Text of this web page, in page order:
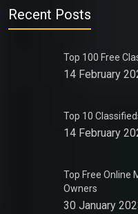
Recent Posts
Top 100 Free
14 February
Top 10
14 February
Top Free Online
Owners
30 January